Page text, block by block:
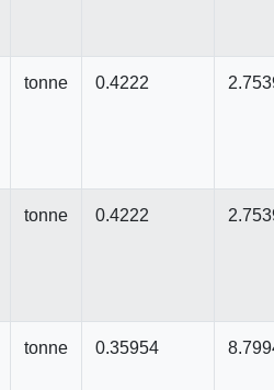
tonne 0.4222
tonne 0.4222
tonne 0.35954